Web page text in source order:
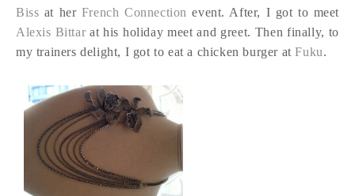
Biss at her French Connection event. After, I got to meet
Alexis Bittar at his holiday meet and greet. Then finally, to
my trainers delight, I got to eat a chicken burger atFuku.